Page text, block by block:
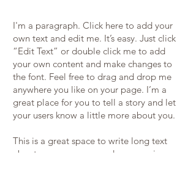
I'm a paragraph. Click here to add your
own text and edit me. It’s easy. Just click
“Edit Text” or double click me to add
your own content and make changes to
the font. Feel free to drag and drop me
anywhere you like on your page. I’m a
great place for you to tell a story and let
your users know a little more about you.
This is a great space to write long text
about your company and your services.